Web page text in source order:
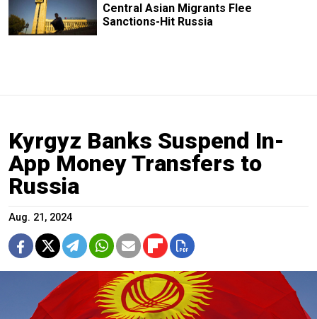
Central Asian Migrants Flee
Sanctions-Hit Russia
Kyrgyz Banks Suspend In-
App Money Transfers to
Russia
Aug. 21, 2024